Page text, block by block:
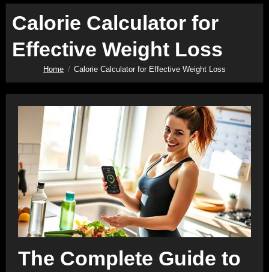
Calorie Calculator for
Effective Weight Loss
Home Calorie Calculator for Effective Weight Loss
The Complete Guide to